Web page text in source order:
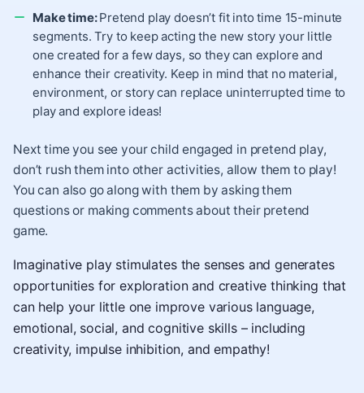
Make time:Pretend play doesn’t fit into time 15-minute
segments. Try to keep acting the new story your little
one created for a few days, so they can explore and
enhance their creativity. Keep in mind that no material,
environment, or story can replace uninterrupted time to
play and explore ideas!
Next time you see your child engaged in pretend play,
don’t rush them into other activities, allow them to play!
You can also go along with them by asking them
questions or making comments about their pretend
game.
Imaginative play stimulates the senses and generates
opportunities for exploration and creative thinking that
can help your little one improve various language,
emotional, social, and cognitive skills – including
creativity, impulse inhibition, and empathy!